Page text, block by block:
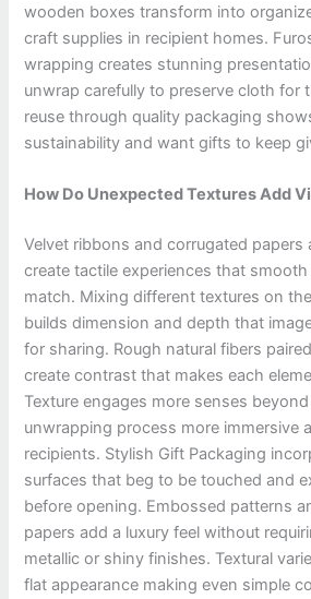
wooden boxes transform into
craft supplies in recipient homes.
wrapping creates stunning
unwrap carefully to preserve cloth for
reuse through quality packaging
sustainability and want gifts to keep
How Do Unexpected Textures Add
Velvet ribbons and corrugated papers
create tactile experiences that
match. Mixing different textures on
builds dimension and depth that
for sharing. Rough natural fibers
create contrast that makes each
Texture engages more senses
unwrapping process more immersive
recipients. Stylish Gift Packaging
surfaces that beg to be touched and
before opening. Embossed patterns
papers add a luxury feel without
metallic or shiny finishes. Textural
flat appearance making even simple